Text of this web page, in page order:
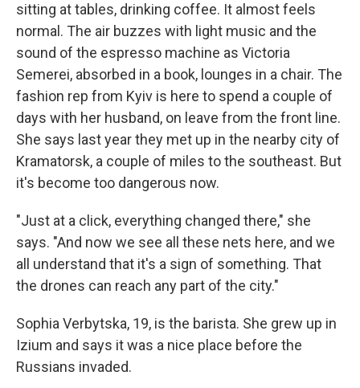
sitting at tables, drinking coffee. It almost feels
normal. The air buzzes with light music and the
sound of the espresso machine as Victoria
Semerei, absorbed in a book, lounges in a chair. The
fashion rep from Kyiv is here to spend a couple of
days with her husband, on leave from the front line.
She says last year they met up in the nearby city of
Kramatorsk, a couple of miles to the southeast. But
it's become too dangerous now.
"Just at a click, everything changed there," she
says. "And now we see all these nets here, and we
all understand that it's a sign of something. That
the drones can reach any part of the city."
Sophia Verbytska, 19, is the barista. She grew up in
Izium and says it was a nice place before the
Russians invaded.